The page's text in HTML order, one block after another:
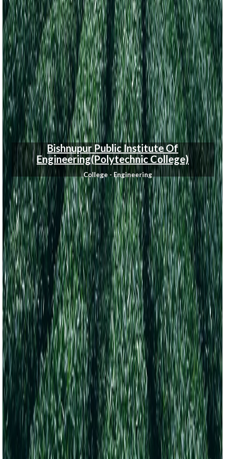
Bishnupur Public Institute Of
Engineering(Polytechnic College)
College - Engineering